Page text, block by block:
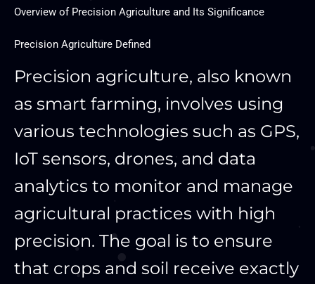
Overview of Precision Agriculture and Its Significance
Precision Agriculture Defined
Precision agriculture, also known
as smart farming, involves using
various technologies such as GPS,
IoT sensors, drones, and data
analytics to monitor and manage
agricultural practices with high
precision. The goal is to ensure
that crops and soil receive exactly